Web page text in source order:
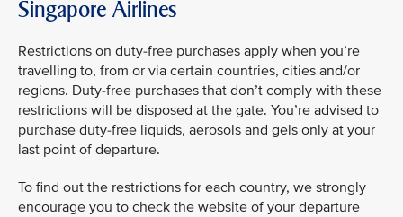
Singapore Airlines
Restrictions on duty-free purchases apply when you’re
travelling to, from or via certain countries, cities and/or
regions. Duty-free purchases that don’t comply with these
restrictions will be disposed at the gate. You’re advised to
purchase duty-free liquids, aerosols and gels only at your
last point of departure.
To find out the restrictions for each country, we strongly
encourage you to check the website of your departure